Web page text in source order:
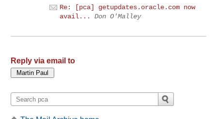
Re: [pca] getupdates.oracle.com now
avail...
Don O'Malley
Reply via email to